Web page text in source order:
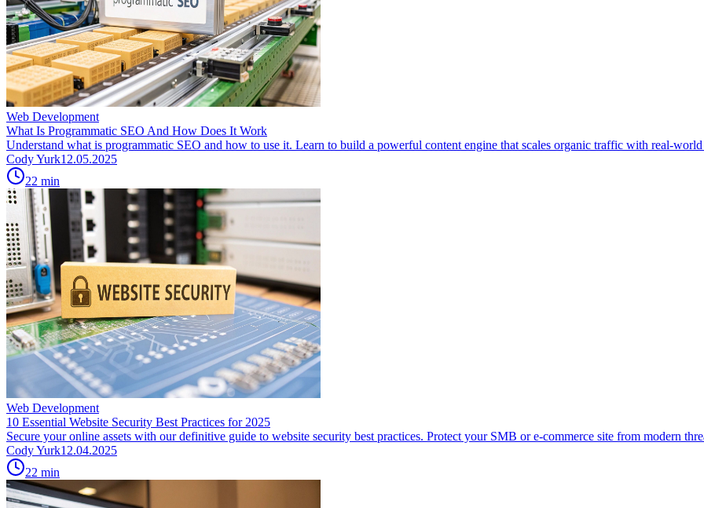
Web Development
What Is Programmatic SEO And How Does It Work
Understand what is programmatic SEO and how to use it. Learn to build a powerful content engine that scales organic traffic with real-world
Cody Yurk12.05.2025
22 min
Web Development
10 Essential Website Security Best Practices for 2025
Secure your online assets with our definitive guide to website security best practices. Protect your SMB or e-commerce site from modern
Cody Yurk12.04.2025
22 min